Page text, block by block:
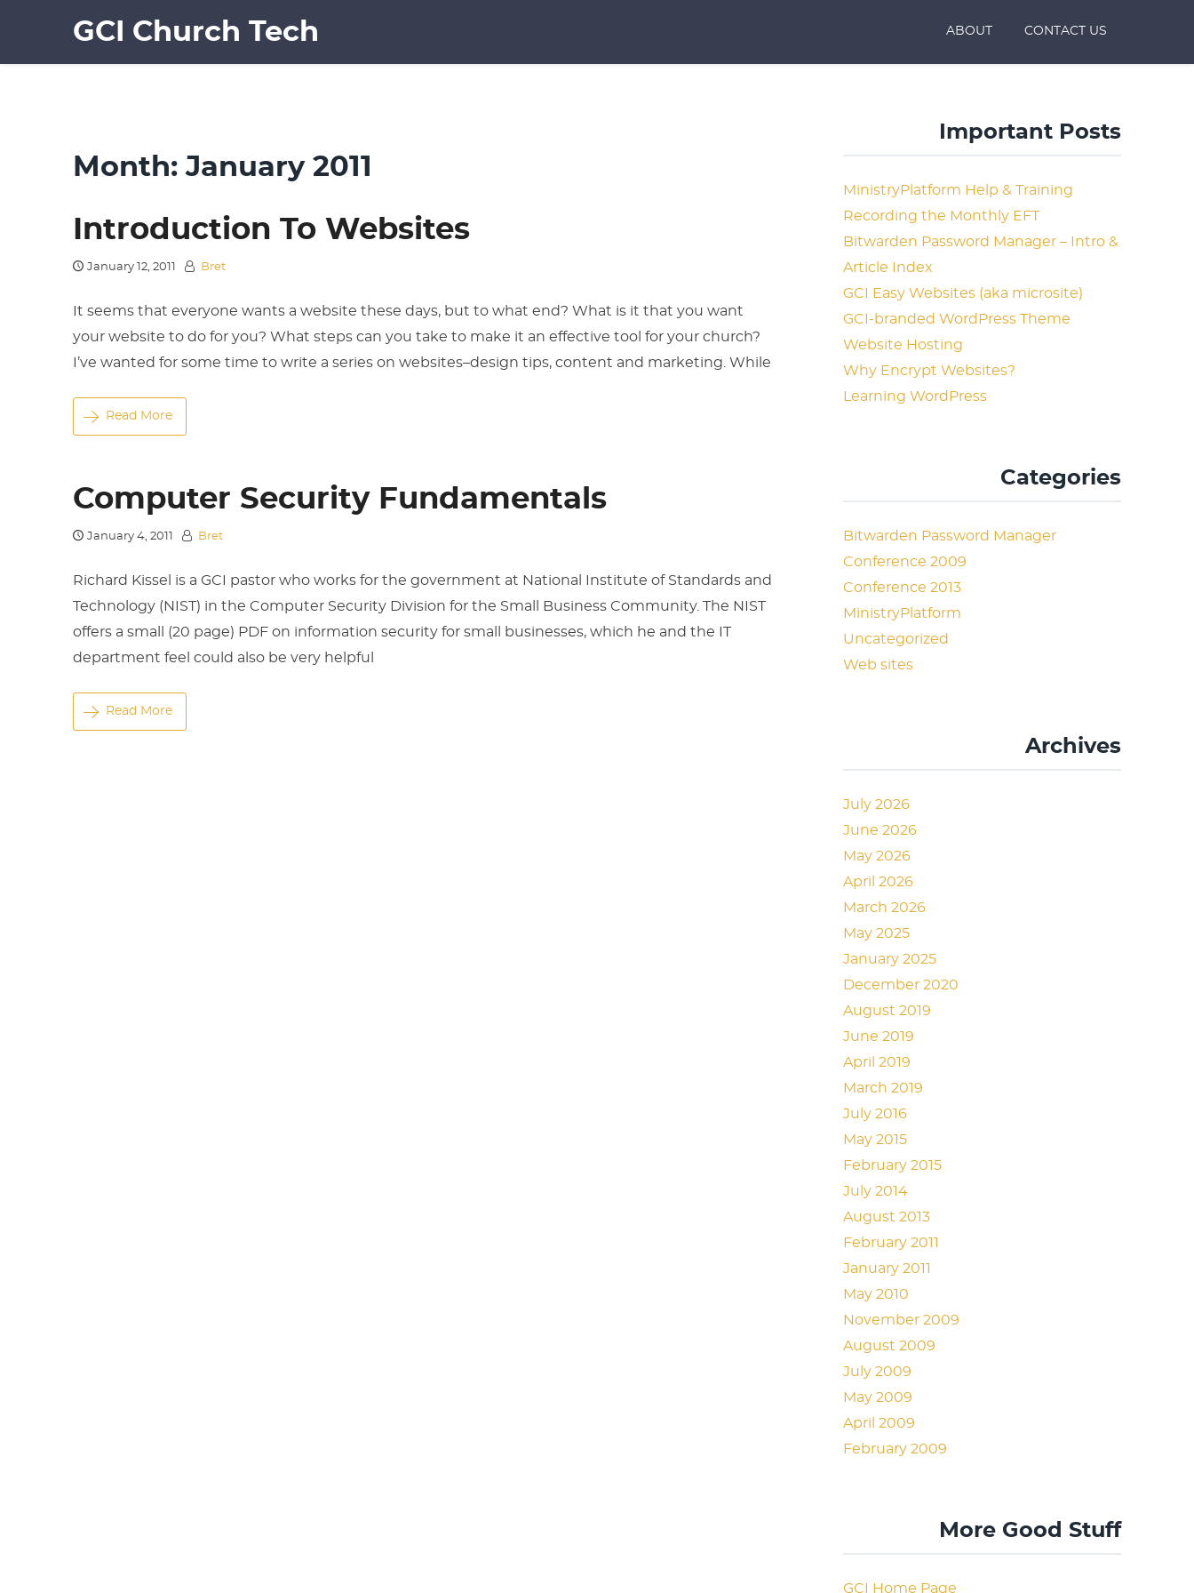
content
GCI Church Tech ABOUT CONTACT US
Month:January 2011
Introduction To Websites
January 12, 2011 Bret
It seems that everyone wants a website these days, but to what end? What is it that you want
your website to do for you? What steps can you take to make it an effective tool for your church?
I’ve wanted for some time to write a series on websites–design tips, content and marketing. While
Read More
Computer Security Fundamentals
January 4, 2011 Bret
Richard Kissel is a GCI pastor who works for the government at National Institute of Standards and
Technology (NIST) in the Computer Security Division for the Small Business Community. The NIST
offers a small (20 page) PDF on information security for small businesses, which he and the IT
department feel could also be very helpful
Read More
Important Posts
MinistryPlatform Help & Training
Recording the Monthly EFT
Bitwarden Password Manager – Intro &
Article Index
GCI Easy Websites (aka microsite)
GCI-branded WordPress Theme
Website Hosting
Why Encrypt Websites?
Learning WordPress
Categories
Bitwarden Password Manager
Conference 2009
Conference 2013
MinistryPlatform
Uncategorized
Web sites
Archives
July 2026
June 2026
May 2026
April 2026
March 2026
May 2025
January 2025
December 2020
August 2019
June 2019
April 2019
March 2019
July 2016
May 2015
February 2015
July 2014
August 2013
February 2011
January 2011
May 2010
November 2009
August 2009
July 2009
May 2009
April 2009
February 2009
More Good Stuff
GCI Home Page